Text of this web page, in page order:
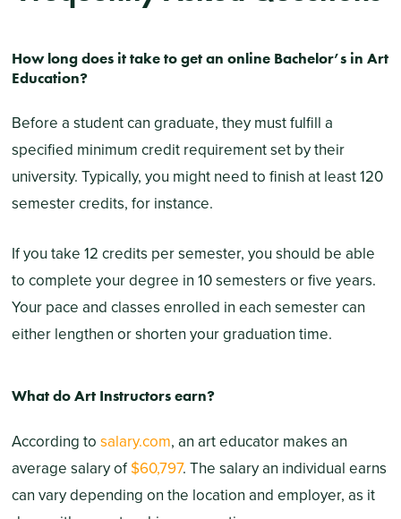
How long does it take to get an online Bachelor’s in Art
Education?
Before a student can graduate, they must fulfill a
specified minimum credit requirement set by their
university. Typically, you might need to finish at least 120
semester credits, for instance.
If you take 12 credits per semester, you should be able
to complete your degree in 10 semesters or five years.
Your pace and classes enrolled in each semester can
either lengthen or shorten your graduation time.
What do Art Instructors earn?
According to salary.com, an art educator makes an
average salary of $60,797. The salary an individual earns
can vary depending on the location and employer, as it